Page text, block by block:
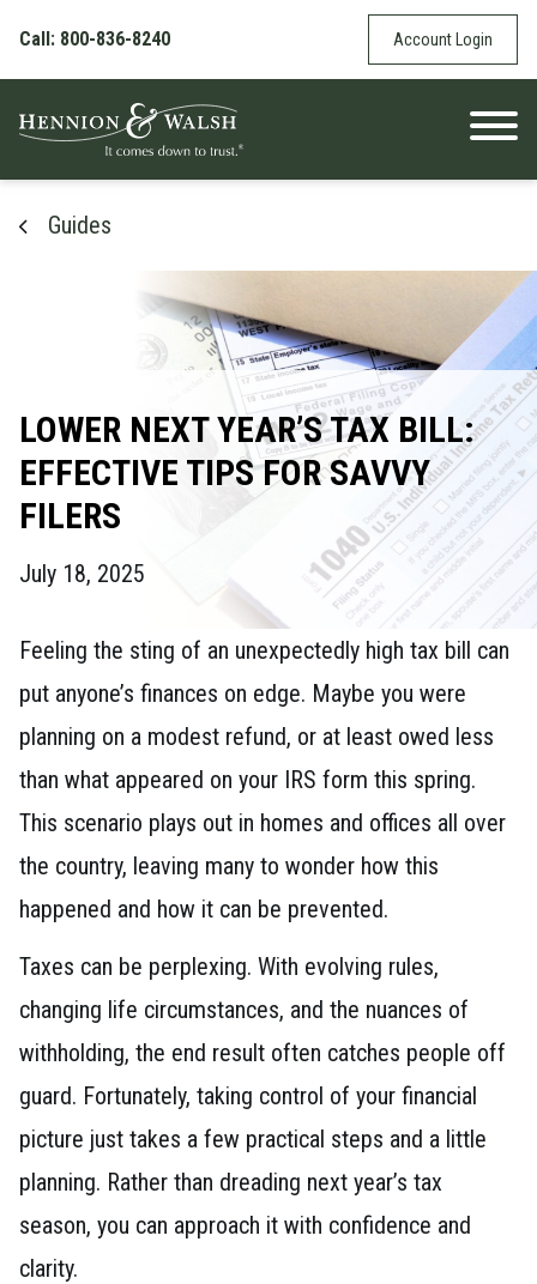
Call: 800-836-8240
Account Login
Guides
LOWER NEXT YEAR’S TAX BILL:
EFFECTIVE TIPS FOR SAVVY
FILERS
July 18, 2025
Feeling the sting of an unexpectedly high tax bill can
put anyone’s finances on edge. Maybe you were
planning on a modest refund, or at least owed less
than what appeared on your IRS form this spring.
This scenario plays out in homes and offices all over
the country, leaving many to wonder how this
happened and how it can be prevented.
Taxes can be perplexing. With evolving rules,
changing life circumstances, and the nuances of
withholding, the end result often catches people off
guard. Fortunately, taking control of your financial
picture just takes a few practical steps and a little
planning. Rather than dreading next year’s tax
season, you can approach it with confidence and
clarity.